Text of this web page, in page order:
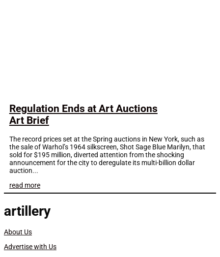
Regulation Ends at Art Auctions
Art Brief
The record prices set at the Spring auctions in New York, such as
the sale of Warhol’s 1964 silkscreen, Shot Sage Blue Marilyn, that
sold for $195 million, diverted attention from the shocking
announcement for the city to deregulate its multi-billion dollar
auction...
read more
artillery
About Us
Advertise with Us